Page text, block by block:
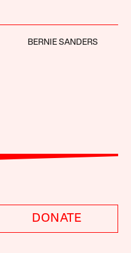
BERNIE SANDERS
DONATE